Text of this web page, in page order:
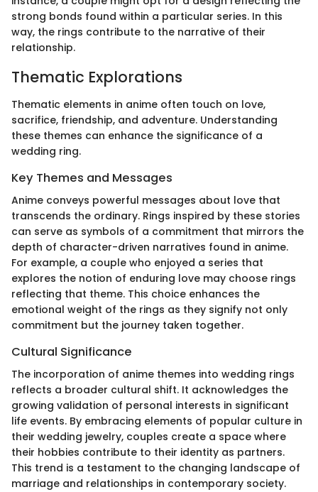
strong bonds found within a particular series. In this
way, the rings contribute to the narrative of their
relationship.
Thematic Explorations
Thematic elements in anime often touch on love,
sacrifice, friendship, and adventure. Understanding
these themes can enhance the significance of a
wedding ring.
Key Themes and Messages
Anime conveys powerful messages about love that
transcends the ordinary. Rings inspired by these stories
can serve as symbols of a commitment that mirrors the
depth of character-driven narratives found in anime.
For example, a couple who enjoyed a series that
explores the notion of enduring love may choose rings
reflecting that theme. This choice enhances the
emotional weight of the rings as they signify not only
commitment but the journey taken together.
Cultural Significance
The incorporation of anime themes into wedding rings
reflects a broader cultural shift. It acknowledges the
growing validation of personal interests in significant
life events. By embracing elements of popular culture in
their wedding jewelry, couples create a space where
their hobbies contribute to their identity as partners.
This trend is a testament to the changing landscape of
marriage and relationships in contemporary society.